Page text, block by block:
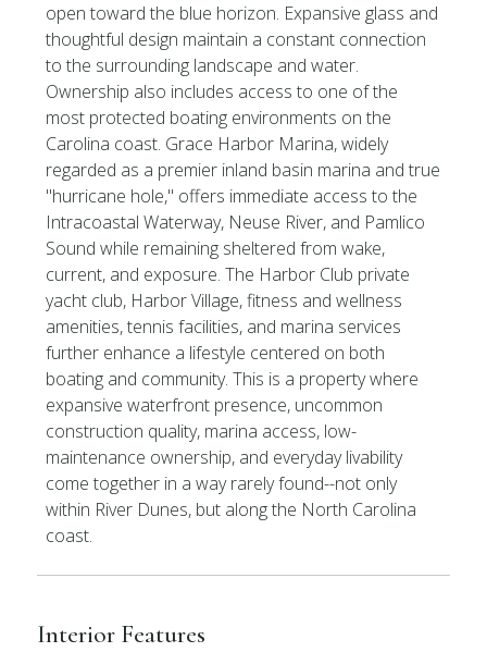
open toward the blue horizon. Expansive glass and
thoughtful design maintain a constant connection
to the surrounding landscape and water.
Ownership also includes access to one of the
most protected boating environments on the
Carolina coast. Grace Harbor Marina, widely
regarded as a premier inland basin marina and true
''hurricane hole,'' offers immediate access to the
Intracoastal Waterway, Neuse River, and Pamlico
Sound while remaining sheltered from wake,
current, and exposure. The Harbor Club private
yacht club, Harbor Village, fitness and wellness
amenities, tennis facilities, and marina services
further enhance a lifestyle centered on both
boating and community. This is a property where
expansive waterfront presence, uncommon
construction quality, marina access, low-
maintenance ownership, and everyday livability
come together in a way rarely found--not only
within River Dunes, but along the North Carolina
coast.
Interior Features